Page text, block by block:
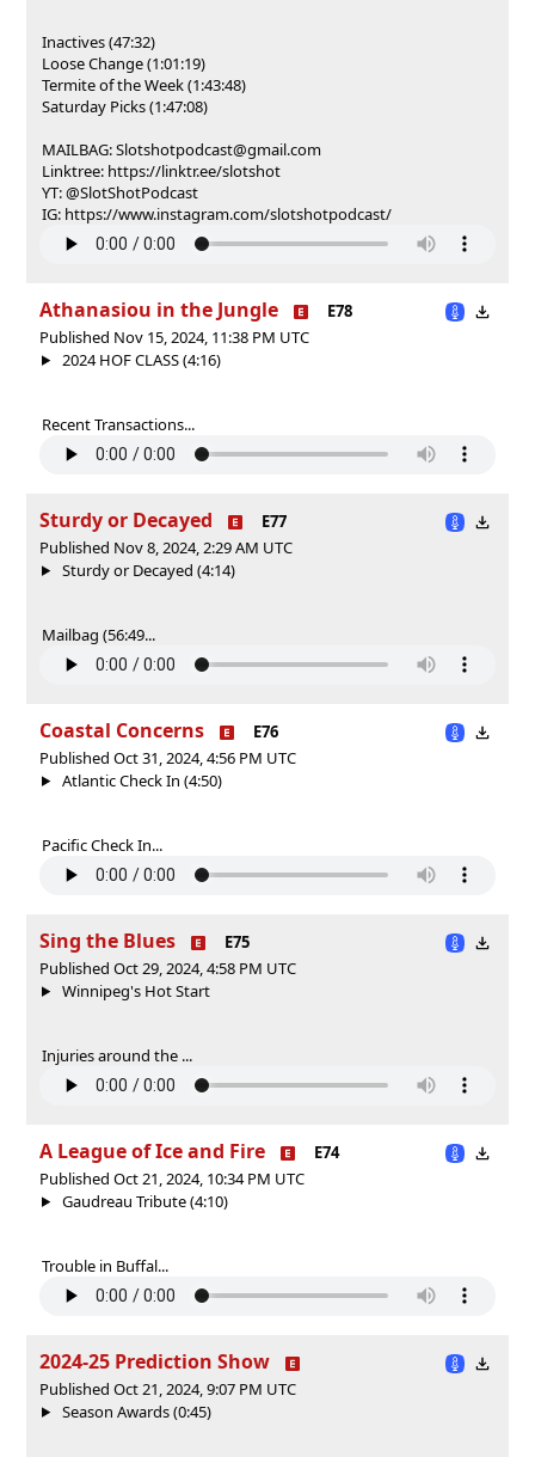
Inactives (47:32)
Loose Change (1:01:19)
Termite of the Week (1:43:48)
Saturday Picks (1:47:08)
MAILBAG: Slotshotpodcast@gmail.com
Linktree: https://linktr.ee/slotshot
YT: @SlotShotPodcast
IG: https://www.instagram.com/slotshotpodcast/
Athanasiou in the Jungle
E78
Published Nov 15, 2024, 11:38 PM UTC
2024 HOF CLASS (4:16)
Recent Transactions...
Sturdy or Decayed
E77
Published Nov 8, 2024, 2:29 AM UTC
Sturdy or Decayed (4:14)
Mailbag (56:49...
Coastal Concerns
E76
Published Oct 31, 2024, 4:56 PM UTC
Atlantic Check In (4:50)
Pacific Check In...
Sing the Blues
E75
Published Oct 29, 2024, 4:58 PM UTC
Winnipeg's Hot Start
Injuries around the ...
A League of Ice and Fire
E74
Published Oct 21, 2024, 10:34 PM UTC
Gaudreau Tribute (4:10)
Trouble in Buffal...
2024-25 Prediction Show
Published Oct 21, 2024, 9:07 PM UTC
Season Awards (0:45)